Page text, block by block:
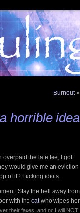
Burnout»
horrible idea
overpaid the late fee, I got
would give me an eviction
of it? Fucking idiots.
Stay the hell away from
with the catwho wipes her
their faces, and no I will NOT